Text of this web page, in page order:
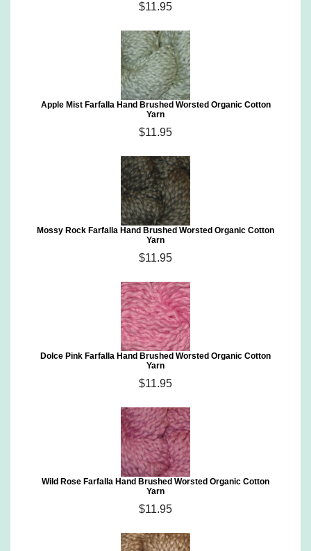
$11.95
Apple Mist Farfalla Hand Brushed Worsted Organic Cotton
Yarn
$11.95
Mossy Rock Farfalla Hand Brushed Worsted Organic Cotton
Yarn
$11.95
Dolce Pink Farfalla Hand Brushed Worsted Organic Cotton
Yarn
$11.95
Wild Rose Farfalla Hand Brushed Worsted Organic Cotton
Yarn
$11.95